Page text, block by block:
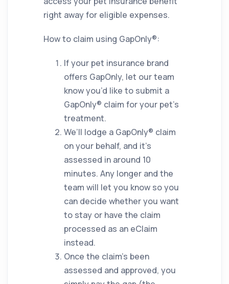
right away for eligible expenses.
How to claim using GapOnly®:
If your pet insurance brand
offers GapOnly, let our team
know you’d like to submit a
GapOnly® claim for your pet’s
treatment.
We’ll lodge a GapOnly® claim
on your behalf, and it’s
assessed in around 10
minutes. Any longer and the
team will let you know so you
can decide whether you want
to stay or have the claim
processed as an eClaim
instead.
Once the claim’s been
assessed and approved, you